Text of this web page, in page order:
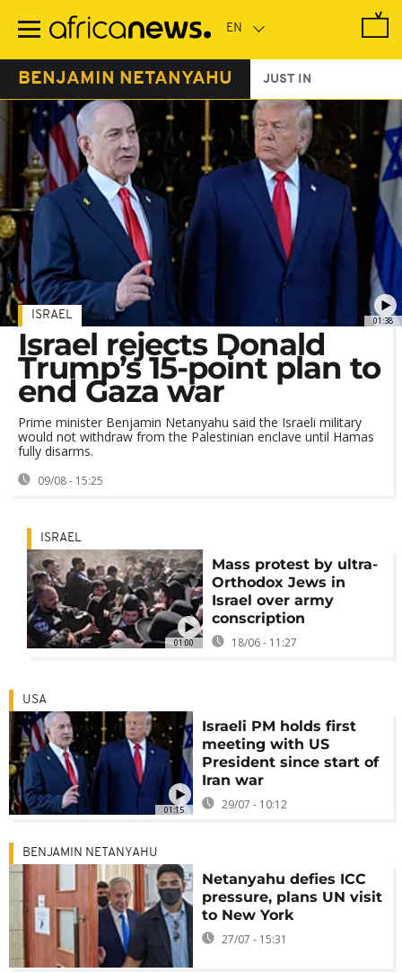
main
BENJAMIN NETANYAHU JUST IN
01:38
ISRAEL
Israel rejects Donald
Trump’s 15-point plan to
end Gaza war
Prime minister Benjamin Netanyahu said the Israeli military
would not withdraw from the Palestinian enclave until Hamas
fully disarms.
09/08 - 15:25
01:00
ISRAEL
Mass protest by ultra-
Orthodox Jews in
Israel over army
conscription
18/06 - 11:27
01:15
USA
Israeli PM holds first
meeting with US
President since start of
Iran war
29/07 - 10:12
BENJAMIN NETANYAHU
Netanyahu defies ICC
pressure, plans UN visit
to New York
27/07 - 15:31